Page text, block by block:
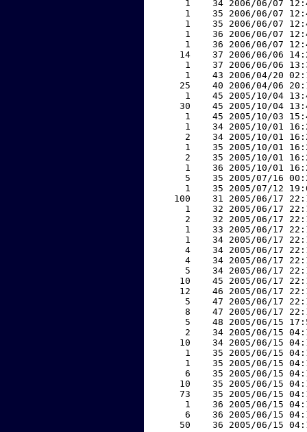
1    34 2006/06/07
1    35 2006/06/07
1    35 2006/06/07
1    36 2006/06/07
1    36 2006/06/07
14    37 2006/06/06
1    37 2006/06/06
1    43 2006/04/20
25    40 2006/04/06
1    45 2005/10/04
30    45 2005/10/04
1    45 2005/10/03
1    34 2005/10/01
2    34 2005/10/01
1    35 2005/10/01
2    35 2005/10/01
1    36 2005/10/01
5    35 2005/07/16
1    35 2005/07/12
100    31 2005/06/17
1    32 2005/06/17
2    32 2005/06/17
1    33 2005/06/17
1    34 2005/06/17
4    34 2005/06/17
4    34 2005/06/17
5    34 2005/06/17
10    45 2005/06/17
12    46 2005/06/17
5    47 2005/06/17
8    47 2005/06/17
5    48 2005/06/15
2    34 2005/06/15
10    34 2005/06/15
1    35 2005/06/15
1    35 2005/06/15
6    35 2005/06/15
10    35 2005/06/15
73    35 2005/06/15
1    36 2005/06/15
6    36 2005/06/15
50    36 2005/06/15